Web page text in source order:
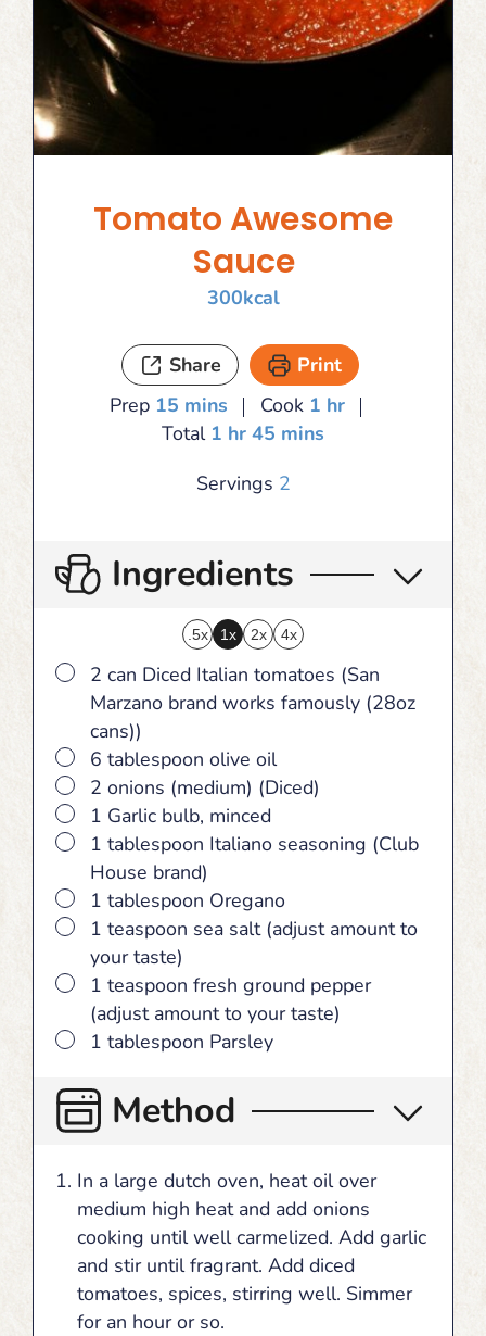
Tomato Awesome
Sauce
300kcal
Share
Print
Prep 15minutes
mins Cook 1hour
hr
Total 1 hour
hr 45 minutes
mins
Servings 2
Ingredients
.5x 1x 2x 4x
▢
2 can Diced Italian tomatoes (San
Marzano brand works famously (28oz
cans))
▢
6 tablespoon olive oil
▢
2 onions (medium) (Diced)
▢
1 Garlic bulb, minced
▢
1 tablespoon Italiano seasoning (Club
House brand)
▢
1 tablespoon Oregano
▢
1 teaspoon sea salt (adjust amount to
your taste)
▢
1 teaspoon fresh ground pepper
(adjust amount to your taste)
▢
1 tablespoon Parsley
Method
In a large dutch oven, heat oil over
medium high heat and add onions
cooking until well carmelized. Add garlic
and stir until fragrant. Add diced
tomatoes, spices, stirring well. Simmer
for an hour or so.